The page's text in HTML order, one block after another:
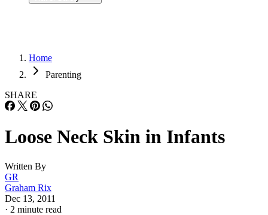
Home
Parenting
SHARE
Loose Neck Skin in Infants
Written By
GR
Graham Rix
Dec 13, 2011
· 2 minute read